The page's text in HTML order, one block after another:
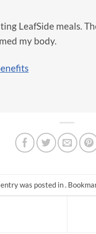
LeafSide meals.
my body.
was posted in .